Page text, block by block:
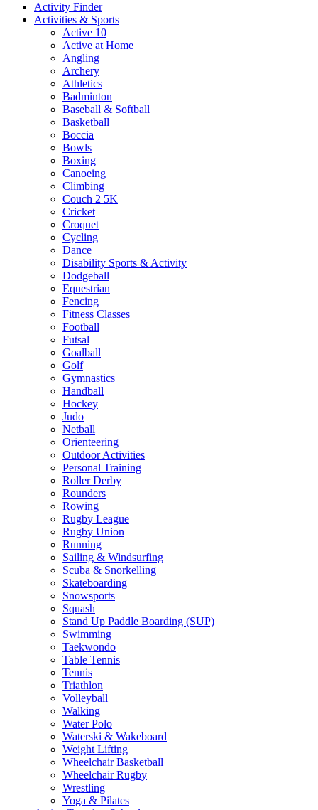
Activity Finder
Activities & Sports
Active 10
Active at Home
Angling
Archery
Athletics
Badminton
Baseball & Softball
Basketball
Boccia
Bowls
Boxing
Canoeing
Climbing
Couch 2 5K
Cricket
Croquet
Cycling
Dance
Disability Sports & Activity
Dodgeball
Equestrian
Fencing
Fitness Classes
Football
Futsal
Goalball
Golf
Gymnastics
Handball
Hockey
Judo
Netball
Orienteering
Outdoor Activities
Personal Training
Roller Derby
Rounders
Rowing
Rugby League
Rugby Union
Running
Sailing & Windsurfing
Scuba & Snorkelling
Skateboarding
Snowsports
Squash
Stand Up Paddle Boarding (SUP)
Swimming
Taekwondo
Table Tennis
Tennis
Triathlon
Volleyball
Walking
Water Polo
Waterski & Wakeboard
Weight Lifting
Wheelchair Basketball
Wheelchair Rugby
Wrestling
Yoga & Pilates